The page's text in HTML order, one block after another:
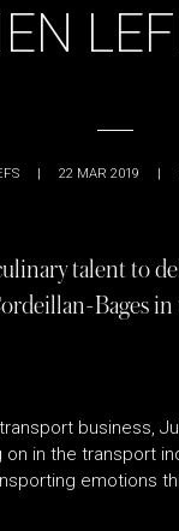
22 MAR 2019
talent to
Bages
business,
in the transport
emotions